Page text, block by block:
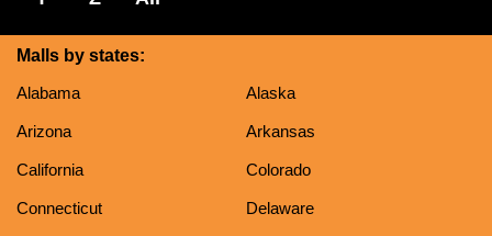
Malls by states:
Alabama
Alaska
Arizona Arkansas
California Colorado
Connecticut Delaware